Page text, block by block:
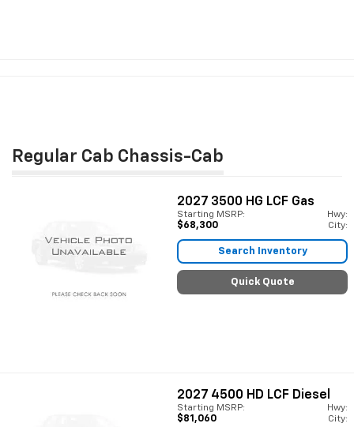
Regular Cab Chassis-Cab
2027 3500 HG LCF Gas
Starting MSRP:
$68,300
Hwy:
City:
Search Inventory
Quick Quote
2027 4500 HD LCF Diesel
Starting MSRP:
$81,060
Hwy:
City: